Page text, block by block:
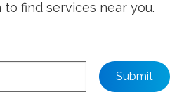
find services near you.
Submit